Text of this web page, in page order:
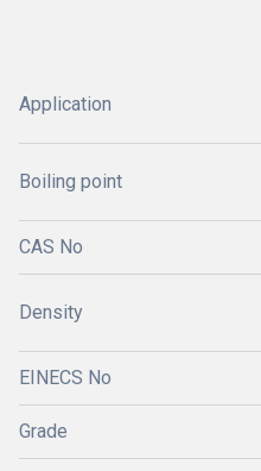
Application
Boiling point
CAS No
Density
EINECS No
Grade